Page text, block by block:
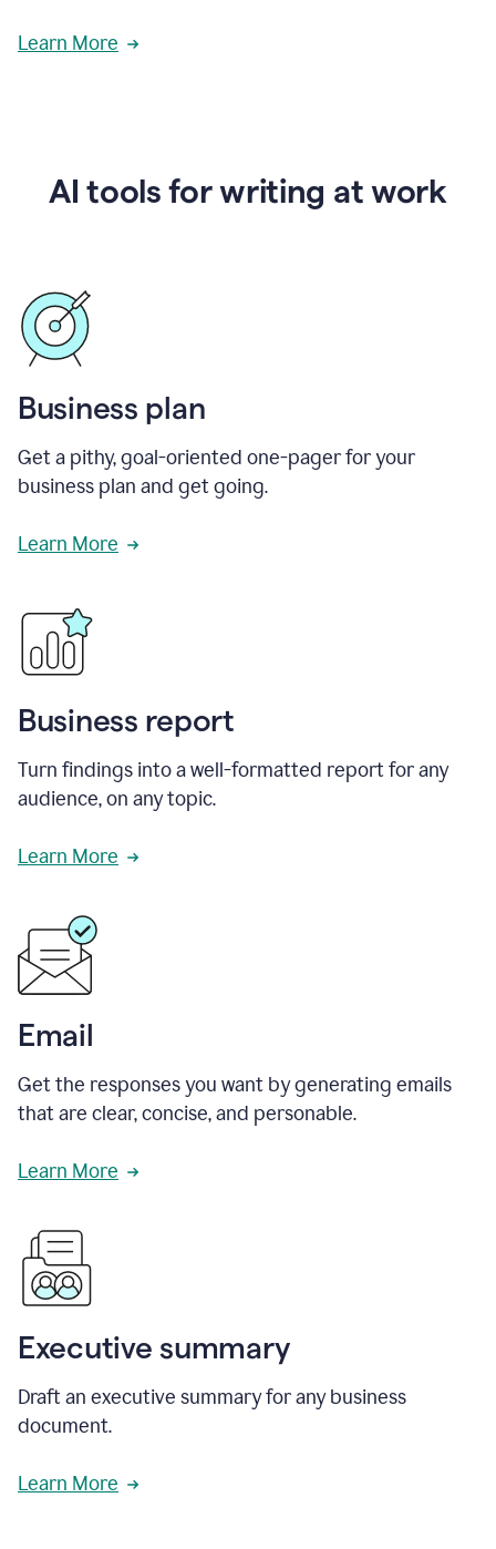
Learn More
AI tools for writing at work
Business plan
Get a pithy, goal-oriented one-pager for your
business plan and get going.
Learn More
Business report
Turn findings into a well-formatted report for any
audience, on any topic.
Learn More
Email
Get the responses you want by generating emails
that are clear, concise, and personable.
Learn More
Executive summary
Draft an executive summary for any business
document.
Learn More